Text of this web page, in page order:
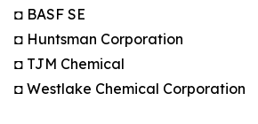
◘ BASF SE
◘ Huntsman Corporation
◘ TJM Chemical
◘ Westlake Chemical Corporation